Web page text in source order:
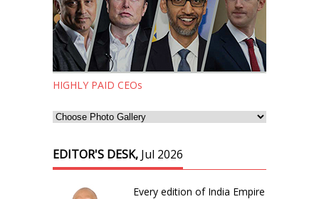
HIGHLY PAID CEOs
EDITOR'S DESK, Jul 2026
Every edition of India Empire